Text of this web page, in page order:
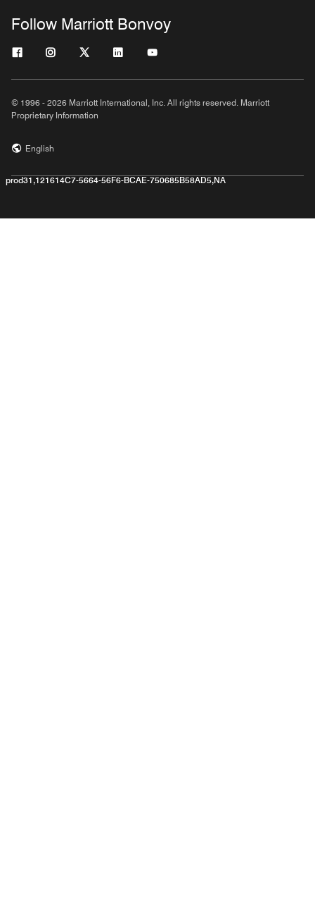
Follow Marriott Bonvoy
© 1996 - 2026 Marriott International, Inc. All rights reserved. Marriott
Proprietary Information
English
prod31,121614C7-5664-56F6-BCAE-750685B58AD5,NA